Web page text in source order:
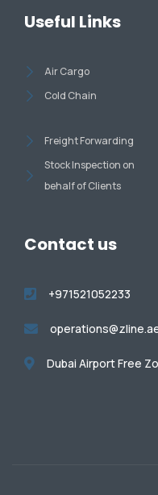
Useful Links
Air Cargo
Cold Chain
Freight Forwarding
Stock Inspection on
behalf of Clients
Contact us
+971521052233
Dubai Airport Free